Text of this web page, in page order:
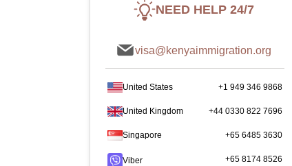
NEED HELP 24/7
visa@kenyaimmigration.org
United States +1 949 346 9868
United Kingdom +44 0330 822 7696
Singapore +65 6485 3630
Viber +65 8174 8526